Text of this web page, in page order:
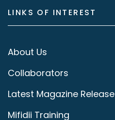
LINKS OF INTEREST
About Us
Collaborators
Latest Magazine Release
Mifidii Training